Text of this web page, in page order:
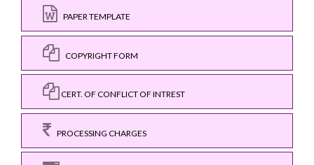
PAPER TEMPLATE
COPYRIGHT FORM
CERT. OF CONFLICT OF INTREST
PROCESSING CHARGES